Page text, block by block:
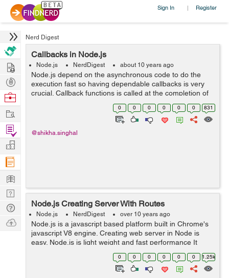
Sign In | Register
Nerd Digest
Callbacks in Node.js
Node.js NerdDigest about 10 years ago
Node.js depend on the asynchronous code to do the
execution fast so having dependable callbacks is very
crucial. Callback functions is called at the completion of
any task. In node, code is dependent on callback, so
that every thing execute fast....
0 0 0 0 0 0 831
@shikha.singhal
Node.js Creating Server With Routes
Node.js NerdDigest over 10 years ago
Node.js is a javascript based platform built in Chrome's
javascript V8 engine. Creating web server in Node is
easy. Node.js is light weight and fast performance It
handle great number of simultaneous request at a same
time. Node come with som...
0 0 0 0 0 0 1.25k
Hire
Post
Projects
Browse
Work
Find
Projects
Manage
Company
Learn
Nerd
Digest
Tech
Q & A
Ask